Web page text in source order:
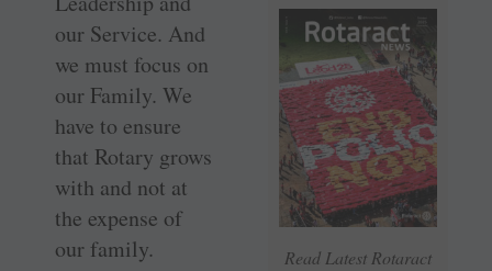
Read Latest Rotaract
our Service. And
we must focus on
our Family. We
have to ensure
that Rotary grows
with and not at
the expense of
our family.